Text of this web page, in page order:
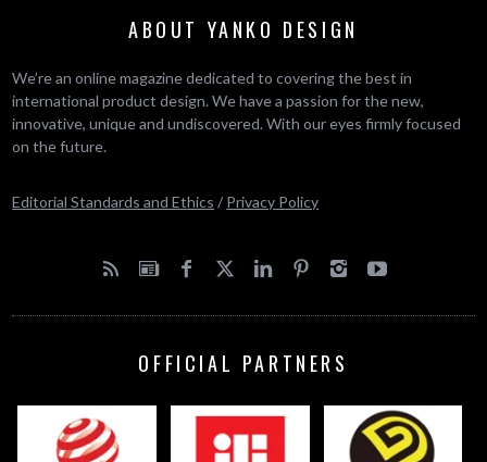
ABOUT YANKO DESIGN
We’re an online magazine dedicated to covering the best in
international product design. We have a passion for the new,
innovative, unique and undiscovered. With our eyes firmly focused
on the future.
Editorial Standards and Ethics / Privacy Policy
OFFICIAL PARTNERS